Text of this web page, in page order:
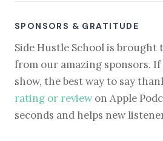
SPONSORS & GRATITUDE
Side Hustle School is
from our amazing sponsors.
show, the best way to say
rating or reviewon Apple
seconds and helps new